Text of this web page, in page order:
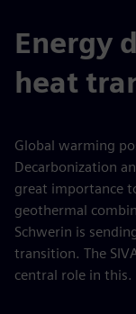
Energy
heat
Global warming
Decarbonization
great importance
geothermal
Schwerin is
transition. The
central role in this.